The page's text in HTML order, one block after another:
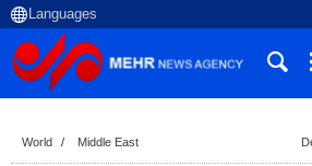
World Middle East